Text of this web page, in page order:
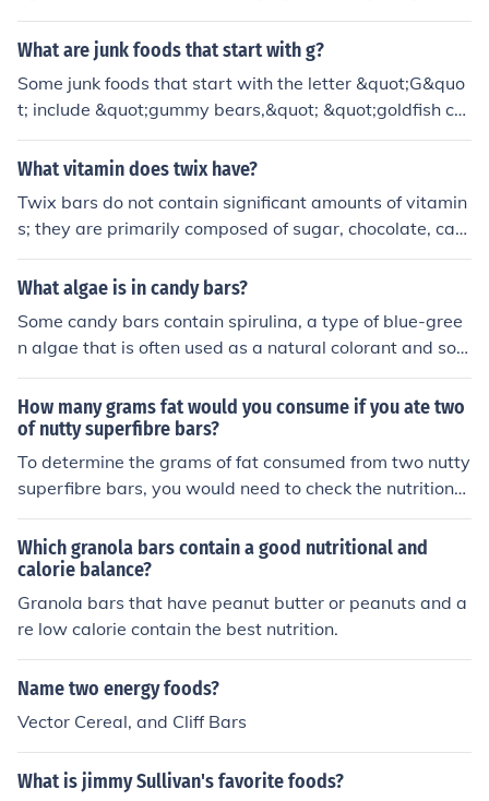
t list Nutritional information - calories, breakdown of nut
ritional components (carbohydrates, proteins, fats) Pres
ountry of origin
What are junk foods that start with g?
Some junk foods that start with the letter &quot;G&quo
t; include &quot;gummy bears,&quot; &quot;goldfish cra
ckers,&quot; and &quot;granola bars.&quot; These food
s are typically high in sugar, unhealthy fats, and low in
n contribute to weight gain, poor nutritional intake, and
increased risk of chronic diseases like obesity and diabe
tes.
What vitamin does twix have?
Twix bars do not contain significant amounts of vitamin
s; they are primarily composed of sugar, chocolate, car
amel, and cookie. While they may have trace amounts
of some vitamins due to the ingredients, they are not a r
nefits, it's better to focus on fruits, vegetables, and whol
e foods rich in vitamins.
What algae is in candy bars?
Some candy bars contain spirulina, a type of blue-gree
n algae that is often used as a natural colorant and sou
rce of protein. Spirulina can be found in various product
s, including some chocolate bars and energy bars, due t
o its nutritional benefits. Additionally, certain candy bar
s may also use other algal extracts for texture or as a st
abilizer. Always check the ingredient list for specific det
ails.
How many grams fat would you consume if you ate two
of nutty superfibre bars?
To determine the grams of fat consumed from two nutty
superfibre bars, you would need to check the nutritional
information on the packaging. Typically, each bar would
list its fat content, so you would multiply that amount b
y two. If, for example, each bar contains 5 grams of fat,
then consuming two bars would result in a total of 10 gr
ams of fat. Always refer to the specific product's nutriti
Which granola bars contain a good nutritional and
calorie balance?
Granola bars that have peanut butter or peanuts and a
re low calorie contain the best nutrition.
Name two energy foods?
Vector Cereal, and Cliff Bars
What is jimmy Sullivan's favorite foods?